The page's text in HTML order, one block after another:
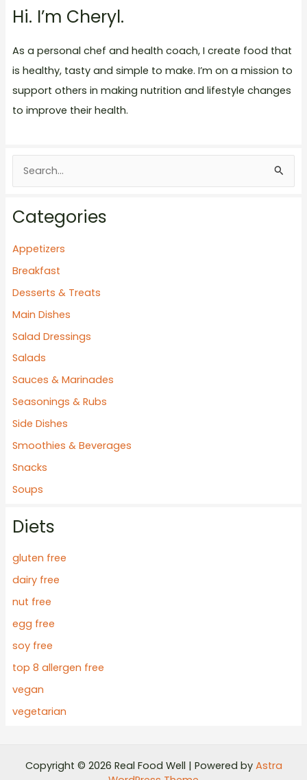
Hi. I’m Cheryl.
As a personal chef and health coach, I create food that
is healthy, tasty and simple to make. I’m on a mission to
support others in making nutrition and lifestyle changes
to improve their health.
e
r
c
:
Categories
Appetizers
Breakfast
Desserts & Treats
Main Dishes
Salad Dressings
Salads
Sauces & Marinades
Seasonings & Rubs
Side Dishes
Smoothies & Beverages
Snacks
Soups
Diets
gluten free
dairy free
nut free
egg free
soy free
top 8 allergen free
vegan
vegetarian
Copyright © 2026 Real Food Well | Powered by Astra